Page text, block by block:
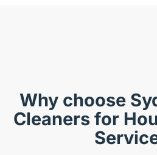
Why choose
Cleaners for